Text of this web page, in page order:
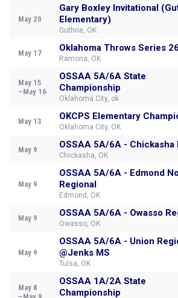
May 20
Gary Boxley Invitational
Elementary)
Guthrie, OK
May 17 Oklahoma Throws Series 26
Ramona, OK
May 15
–May 16
OSSAA 5A/6A State
Championship
Oklahoma City, ok
May 13 OKCPS
Oklahoma City, OK
May 9 OSSAA 5A/6A - Chickasha
Chickasha, OK
May 9
OSSAA 5A/6A - Edmond
Regional
Edmond, OK
May 9 OSSAA 5A/6A - Owasso
Owasso, OK
May 9
OSSAA 5A/6A - Union
@Jenks MS
Tulsa, OK
May 8
OSSAA 1A/2A State
Championship